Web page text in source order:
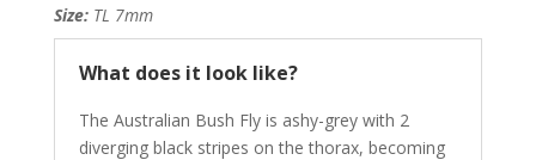
Size:TL 7mm
What does it look like?
The Australian Bush Fly is ashy-grey with 2
diverging black stripes on the thorax, becoming